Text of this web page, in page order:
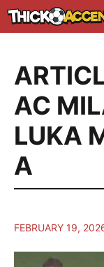
Skip
to
AC
LUKA
A
FEBRUARY 19,